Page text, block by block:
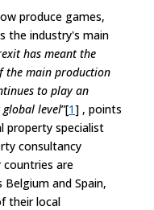
produce games,
the industry's main
has meant the
the main production
to play an
level”[1] , points
property specialist
consultancy
countries are
and Spain,
their local